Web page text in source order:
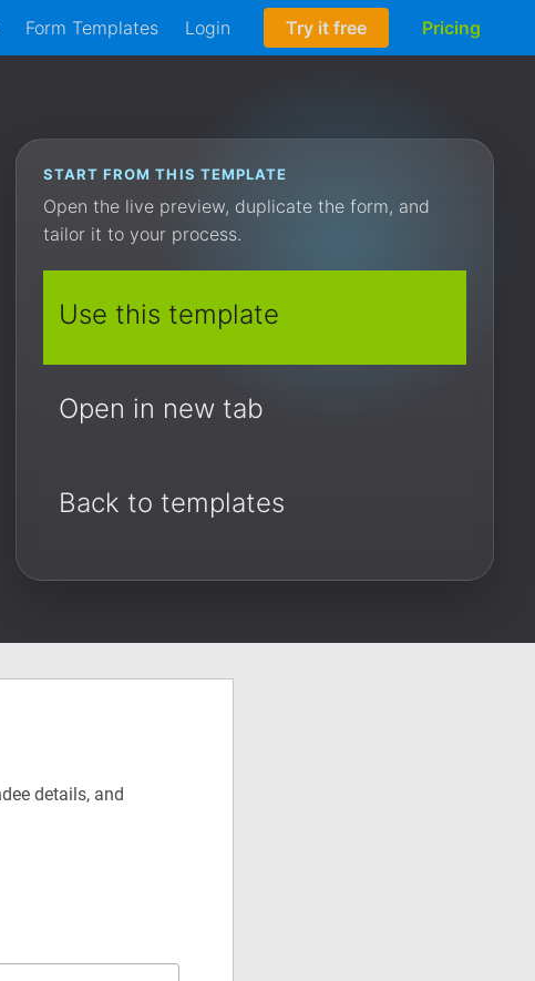
Form Templates Login Try it free Pricing
START FROM THIS TEMPLATE
Open the live preview, duplicate the form, and
tailor it to your process.
Use this template
Open in new tab
Back to templates